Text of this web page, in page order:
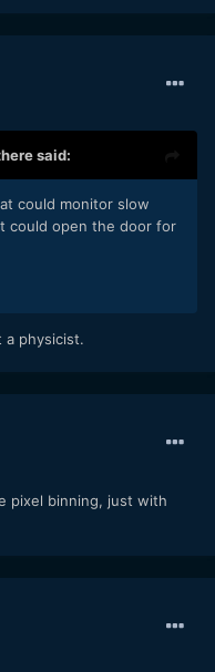
said:
could monitor slow
could open the door for
a physicist.
pixel binning, just with